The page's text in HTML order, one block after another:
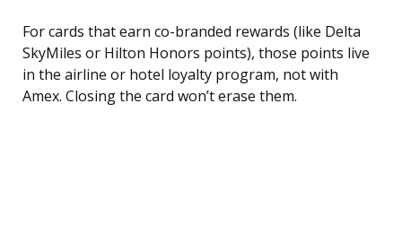
For cards that earn co-branded rewards (like Delta
SkyMiles or Hilton Honors points), those points live
in the airline or hotel loyalty program, not with
Amex. Closing the card won’t erase them.